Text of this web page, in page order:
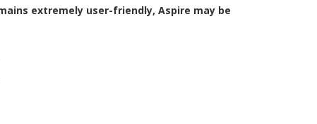
extremely user-friendly, Aspire may be